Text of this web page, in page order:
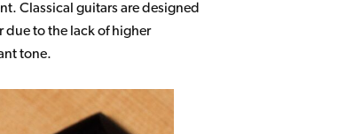
Classical guitars are designed
to the lack of higher
tone.